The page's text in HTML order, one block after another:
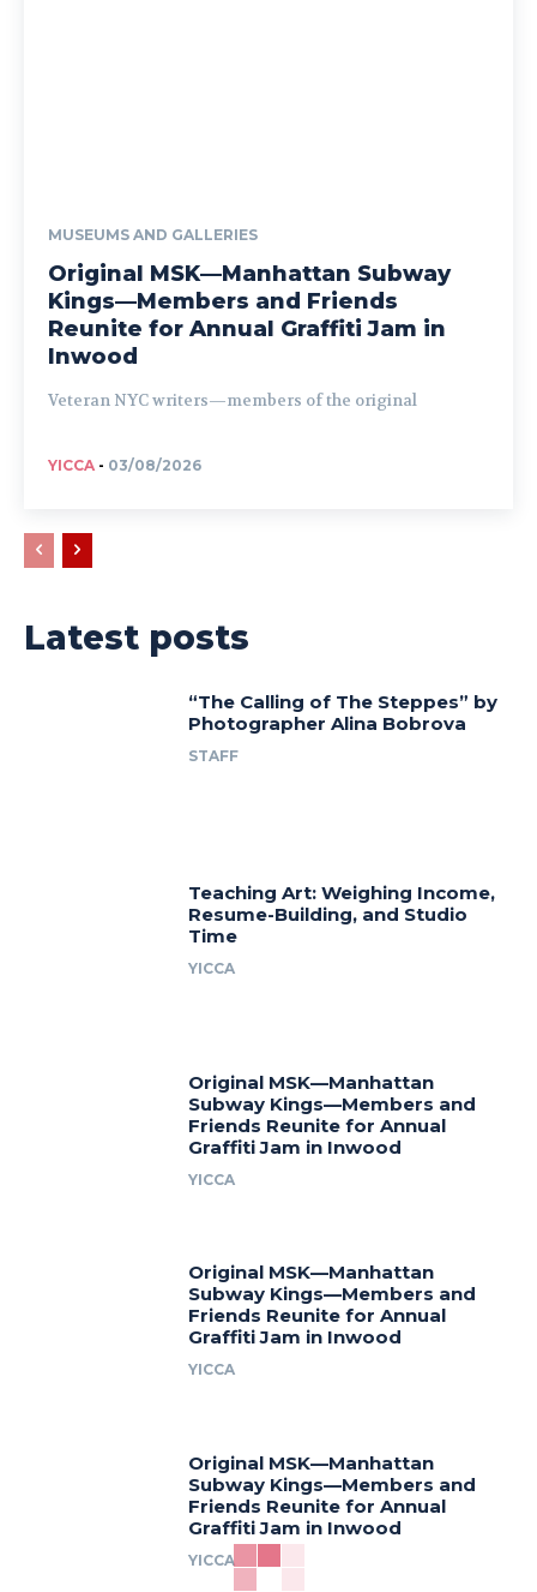
MUSEUMS AND GALLERIES
Original MSK—Manhattan Subway
Kings—Members and Friends
Reunite for Annual Graffiti Jam in
Inwood
Veteran NYC writers—members of the original
YICCA - 03/08/2026
Latest posts
“The Calling of The Steppes” by
Photographer Alina Bobrova
STAFF
Teaching Art: Weighing Income,
Resume-Building, and Studio
Time
YICCA
Original MSK—Manhattan
Subway Kings—Members and
Friends Reunite for Annual
Graffiti Jam in Inwood
YICCA
Original MSK—Manhattan
Subway Kings—Members and
Friends Reunite for Annual
Graffiti Jam in Inwood
YICCA
Original MSK—Manhattan
Subway Kings—Members and
Friends Reunite for Annual
Graffiti Jam in Inwood
YICCA